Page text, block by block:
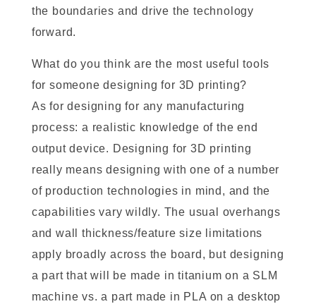
the boundaries and drive the technology
forward.
What do you think are the most useful tools
for someone designing for 3D printing?
As for designing for any manufacturing
process: a realistic knowledge of the end
output device. Designing for 3D printing
really means designing with one of a number
of production technologies in mind, and the
capabilities vary wildly. The usual overhangs
and wall thickness/feature size limitations
apply broadly across the board, but designing
a part that will be made in titanium on a SLM
machine vs. a part made in PLA on a desktop